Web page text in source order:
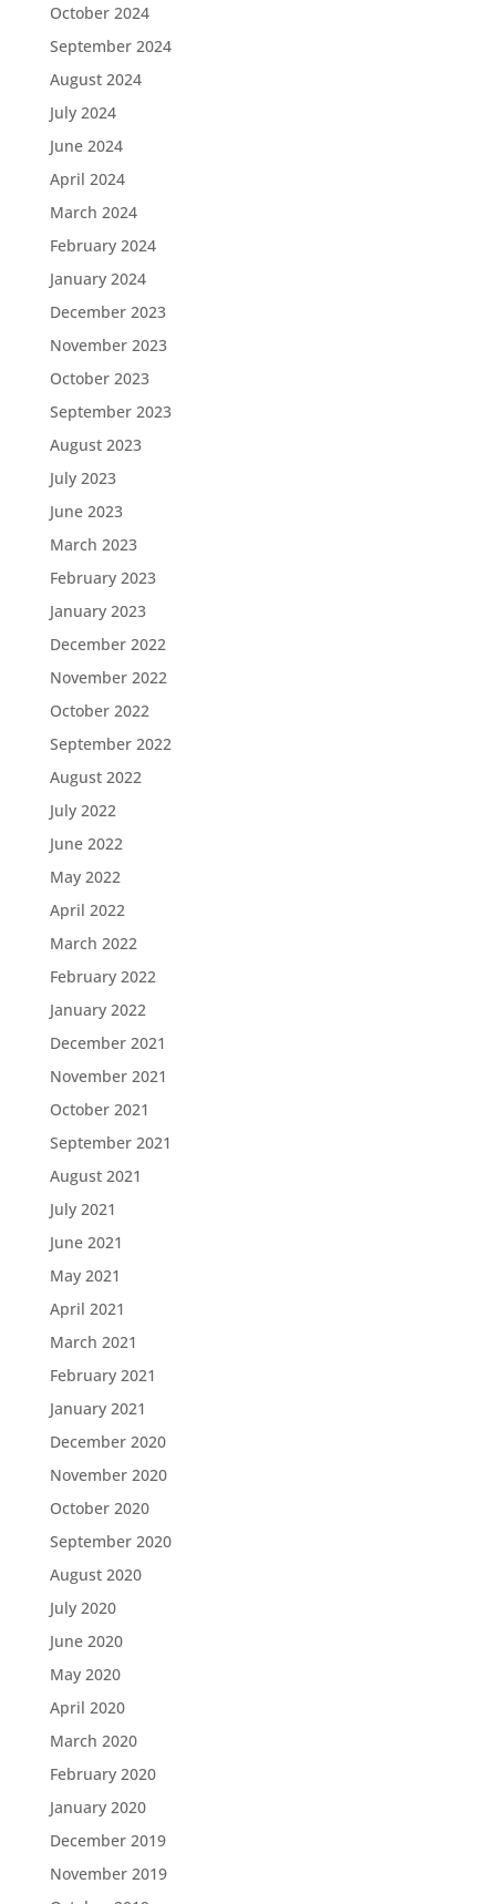
October 2024
September 2024
August 2024
July 2024
June 2024
April 2024
March 2024
February 2024
January 2024
December 2023
November 2023
October 2023
September 2023
August 2023
July 2023
June 2023
March 2023
February 2023
January 2023
December 2022
November 2022
October 2022
September 2022
August 2022
July 2022
June 2022
May 2022
April 2022
March 2022
February 2022
January 2022
December 2021
November 2021
October 2021
September 2021
August 2021
July 2021
June 2021
May 2021
April 2021
March 2021
February 2021
January 2021
December 2020
November 2020
October 2020
September 2020
August 2020
July 2020
June 2020
May 2020
April 2020
March 2020
February 2020
January 2020
December 2019
November 2019